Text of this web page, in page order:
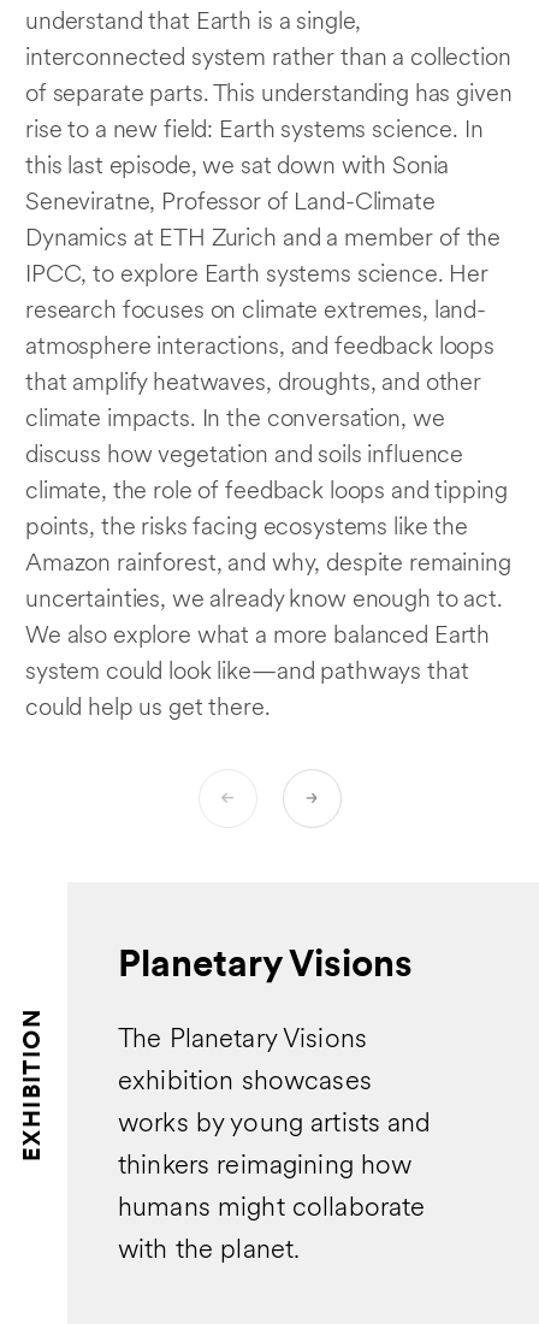
understand that Earth is a single,
interconnected system rather than a collection
of separate parts. This understanding has given
rise to a new field: Earth systems science. In
this last episode, we sat down with Sonia
Seneviratne, Professor of Land-Climate
Dynamics at ETH Zurich and a member of the
IPCC, to explore Earth systems science. Her
research focuses on climate extremes, land-
atmosphere interactions, and feedback loops
that amplify heatwaves, droughts, and other
climate impacts. In the conversation, we
discuss how vegetation and soils influence
climate, the role of feedback loops and tipping
points, the risks facing ecosystems like the
Amazon rainforest, and why, despite remaining
uncertainties, we already know enough to act.
We also explore what a more balanced Earth
system could look like—and pathways that
could help us get there.
EXHIBITION
Planetary Visions
The Planetary Visions
exhibition showcases
works by young artists and
thinkers reimagining how
humans might collaborate
with the planet.